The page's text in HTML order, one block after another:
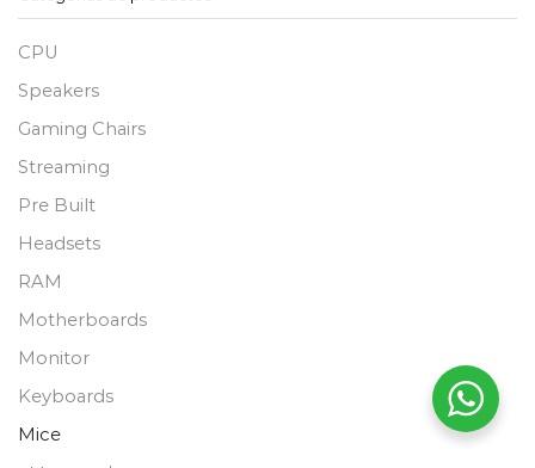
CPU
Speakers
Gaming Chairs
Streaming
Pre Built
Headsets
RAM
Motherboards
Monitor
Keyboards
Mice